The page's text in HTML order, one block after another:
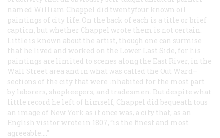
named William Chappel did twentyfour known oil
paintings of city life. On the back of each is a title or brief
caption, but whether Chappel wrote them is not certain.
Little is known about the artist, though one can surmise
that he lived and worked on the Lower Last Side, for his
paintings are limited to scenes along the East River, in the
Wall Street area and in what was called the Out Ward—
sections of the city that were inhabited for the most part
by laborers, shopkeepers, and tradesmen. But despite what
little record he left of himself, Chappel did bequeath tous
an image of New York as it once was, a city that, as an
English visitor wrote in 1807, “is the finest and most
agreeable.…”